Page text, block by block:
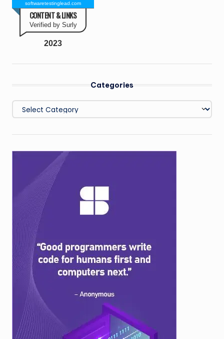
softwaretestinglead.com
CONTENT & LINKS
Verified by Surly
2023
Categories
Categories